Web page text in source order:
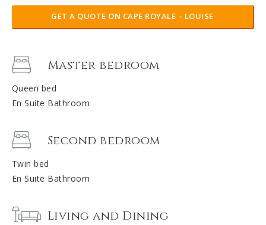
GET A QUOTE ON CAPE ROYALE – LOUISE
Master bedroom
Queen bed
En Suite Bathroom
Second bedroom
Twin bed
En Suite Bathroom
Living and Dining